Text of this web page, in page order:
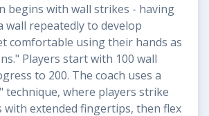
begins with wall strikes - having
wall repeatedly to develop
comfortable using their hands as
Players start with 100 wall
to 200. The coach uses a
technique, where players strike
extended fingertips, then flex